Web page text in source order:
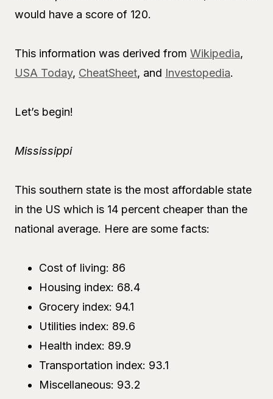
would have a score of 120.
This information was derived from Wikipedia,
USA Today, CheatSheet, and Investopedia.
Let’s begin!
Mississippi
This southern state is the most affordable state
in the US which is 14 percent cheaper than the
national average. Here are some facts:
Cost of living: 86
Housing index: 68.4
Grocery index: 94.1
Utilities index: 89.6
Health index: 89.9
Transportation index: 93.1
Miscellaneous: 93.2